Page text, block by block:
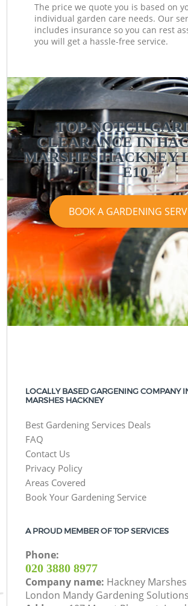
The price we quote you is based on
individual garden care needs. Our
includes insurance so you can rest
you will get a hassle-free service.
TOP-NOTCH
CLEARANCE IN
MARSHES HACKNEY
E10
BOOK A GARDENING
LOCALLY BASED GARGENING COMPANY
MARSHES HACKNEY
Best Gardening Services Deals
FAQ
Contact Us
Privacy Policy
Areas Covered
Book Your Gardening Service
A PROUD MEMBER OF TOP SERVICES
Phone:
‎020 3880 8977
Company name: Hackney
London Mandy Gardening Solutions